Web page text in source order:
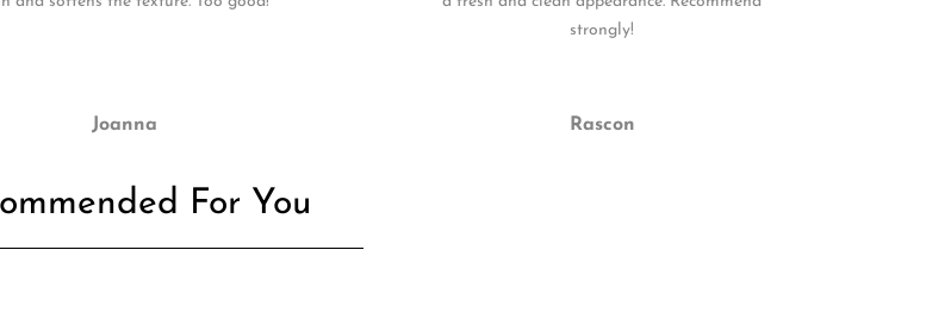
Joanna
strongly!
Rascon
For You